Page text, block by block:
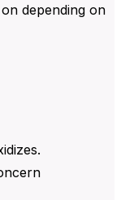
depending on